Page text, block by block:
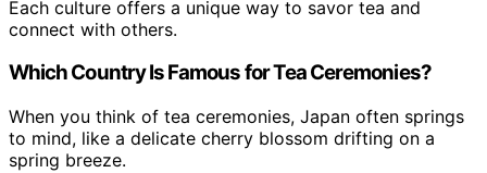
Each culture offers a unique way to savor tea and
connect with others.
Which Country Is Famous for Tea Ceremonies?
When you think of tea ceremonies, Japan often springs
to mind, like a delicate cherry blossom drifting on a
spring breeze.